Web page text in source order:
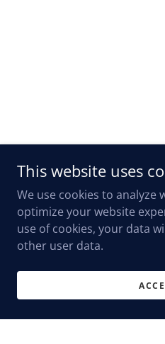
This website uses
We use cookies to analyze
optimize your website
use of cookies, your data
other user data.